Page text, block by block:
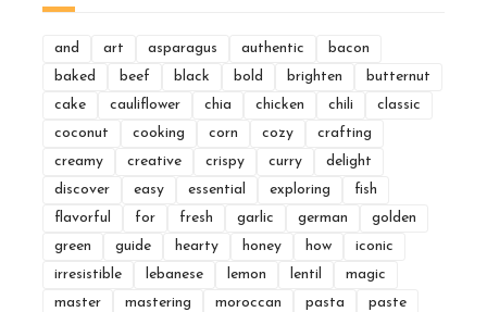
and art asparagus authentic
bacon
baked
beef black bold brighten
butternut
cake
cauliflower chia chicken chili
classic
coconut
cooking corn cozy
crafting
creamy
creative crispy curry
delight
discover
easy essential exploring
fish
flavorful
for fresh garlic german
golden
green
guide hearty honey how
iconic
irresistible
lebanese lemon lentil
magic
master
mastering moroccan pasta
paste